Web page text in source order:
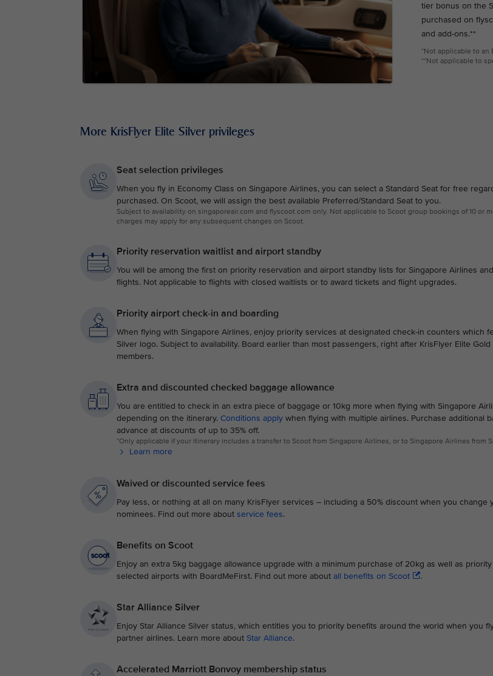
tier bonus on the
purchased on
and add-ons.**
*Not applicable to an
**Not applicable to
More KrisFlyer Elite Silver privileges
Seat selection privileges
When you fly in Economy Class on Singapore Airlines, you can select a Standard Seat for free
purchased. On Scoot, we will assign the best available Preferred/Standard Seat to you.
Subject to availability on singaporeair.com and flyscoot.com only. Not applicable to Scoot group bookings of 10 or
charges may apply for any subsequent changes on Scoot.
Priority reservation waitlist and airport standby
You will be among the first on priority reservation and airport standby lists for Singapore Airlines
flights. Not applicable to flights with closed waitlists or to award tickets and flight upgrades.
Priority airport check-in and boarding
When flying with Singapore Airlines, enjoy priority services at designated check-in counters which
Silver logo. Subject to availability. Board earlier than most passengers, right after KrisFlyer Elite
members.
Extra and discounted checked baggage allowance
You are entitled to check in an extra piece of baggage or 10kg more when flying with Singapore
depending on the itinerary. Conditions apply when flying with multiple airlines. Purchase additional
advance at discounts of up to 35% off.
*Only applicable if your itinerary includes a transfer to Scoot from Singapore Airlines, or to Singapore Airlines from
Learn more
Waived or discounted service fees
Pay less, or nothing at all on many KrisFlyer services – including a 50% discount when you change
nominees. Find out more about service fees.
Benefits on Scoot
Enjoy an extra 5kg baggage allowance upgrade with a minimum purchase of 20kg as well as
selected airports with BoardMeFirst. Find out more about all benefits on Scoot .
Star Alliance Silver
Enjoy Star Alliance Silver status, which entitles you to priority benefits around the world when you
partner airlines. Learn more about Star Alliance.
Accelerated Marriott Bonvoy membership status